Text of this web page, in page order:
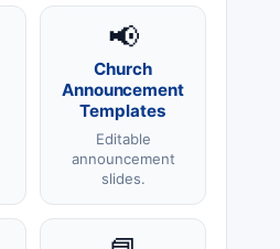
📢
Church
Announcement
Templates
Editable
announcement
slides.